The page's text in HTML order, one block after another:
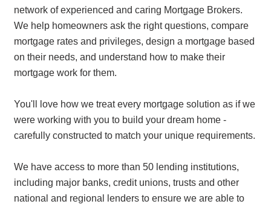
network of experienced and caring Mortgage Brokers.
We help homeowners ask the right questions, compare
mortgage rates and privileges, design a mortgage based
on their needs, and understand how to make their
mortgage work for them.
You'll love how we treat every mortgage solution as if we
were working with you to build your dream home -
carefully constructed to match your unique requirements.
We have access to more than 50 lending institutions,
including major banks, credit unions, trusts and other
national and regional lenders to ensure we are able to